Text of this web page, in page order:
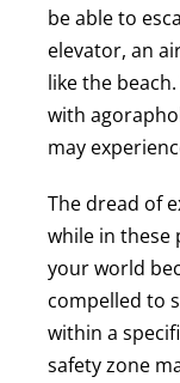
be able to
elevator, an
like the
with
may
The dread of
while in these
your world
compelled to
within a
safety zone